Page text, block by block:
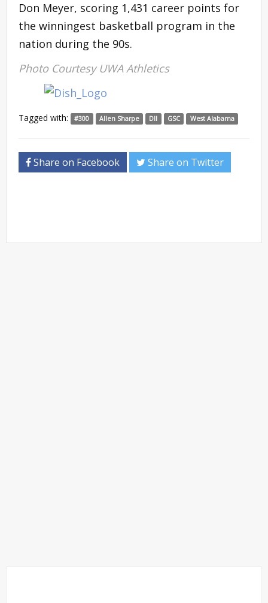
Don Meyer, scoring 1,431 career points for
the winningest basketball program in the
nation during the 90s.
Photo Courtesy UWA Athletics
Tagged with: #300 Allen Sharpe DII GSC West Alabama
Share on Facebook Share on Twitter